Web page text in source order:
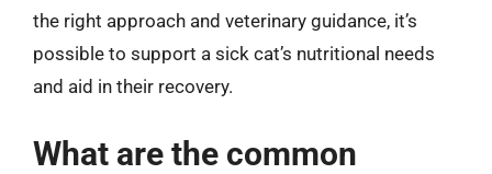
the right approach and veterinary guidance, it’s
possible to support a sick cat’s nutritional needs
and aid in their recovery.
What are the common